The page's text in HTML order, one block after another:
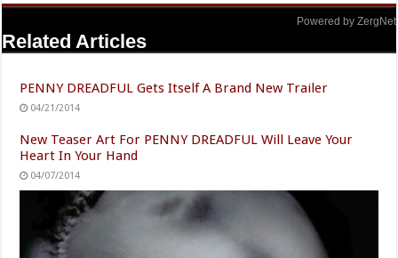
Powered by ZergNet
Related Articles
PENNY DREADFUL Gets Itself A Brand New Trailer
04/21/2014
New Teaser Art For PENNY DREADFUL Will Leave Your
Heart In Your Hand
04/07/2014